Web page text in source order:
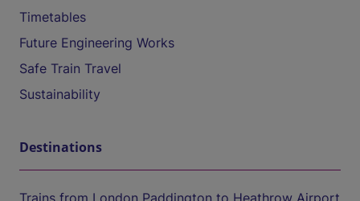
Timetables
Future Engineering Works
Safe Train Travel
Sustainability
Destinations
Trains from London Paddington to Heathrow Airport